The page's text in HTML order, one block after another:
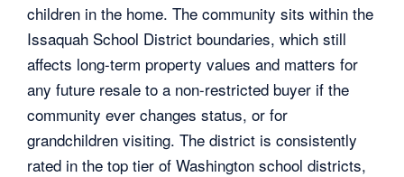
children in the home. The community sits within the
Issaquah School District boundaries, which still
affects long-term property values and matters for
any future resale to a non-restricted buyer if the
community ever changes status, or for
grandchildren visiting. The district is consistently
rated in the top tier of Washington school districts,